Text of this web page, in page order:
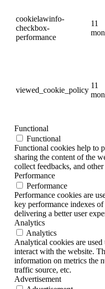
cookielawinfo-
checkbox-
performance
11
viewed_cookie_policy
11
Functional
Functional
Functional cookies help to
sharing the content of the
collect feedbacks, and
Performance
Performance
Performance cookies are
key performance indexes
delivering a better user
Analytics
Analytics
Analytical cookies are
interact with the website.
information on metrics the
traffic source, etc.
Advertisement